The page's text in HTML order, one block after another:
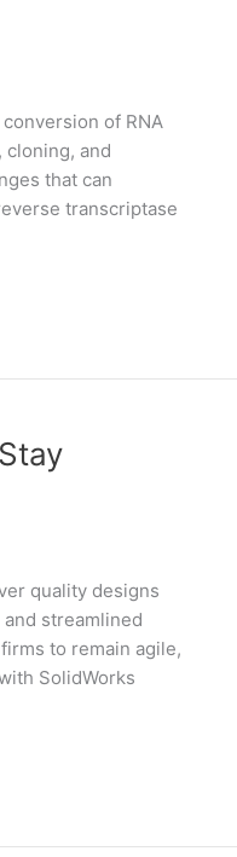
of RNA
cloning, and
that can
transcriptase
quality designs
streamlined
to remain agile,
SolidWorks